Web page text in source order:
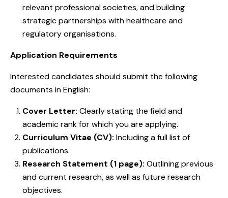
relevant professional societies, and building
strategic partnerships with healthcare and
regulatory organisations.
Application Requirements
Interested candidates should submit the following
documents in English:
Cover Letter: Clearly stating the field and
academic rank for which you are applying.
Curriculum Vitae (CV): Including a full list of
publications.
Research Statement (1 page): Outlining previous
and current research, as well as future research
objectives.